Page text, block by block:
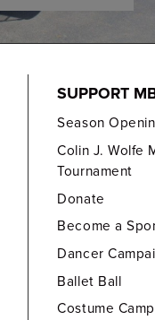
SUPPORT
Season
Colin J. Wolfe
Tournament
Donate
Become a
Dancer
Ballet Ball
Costume